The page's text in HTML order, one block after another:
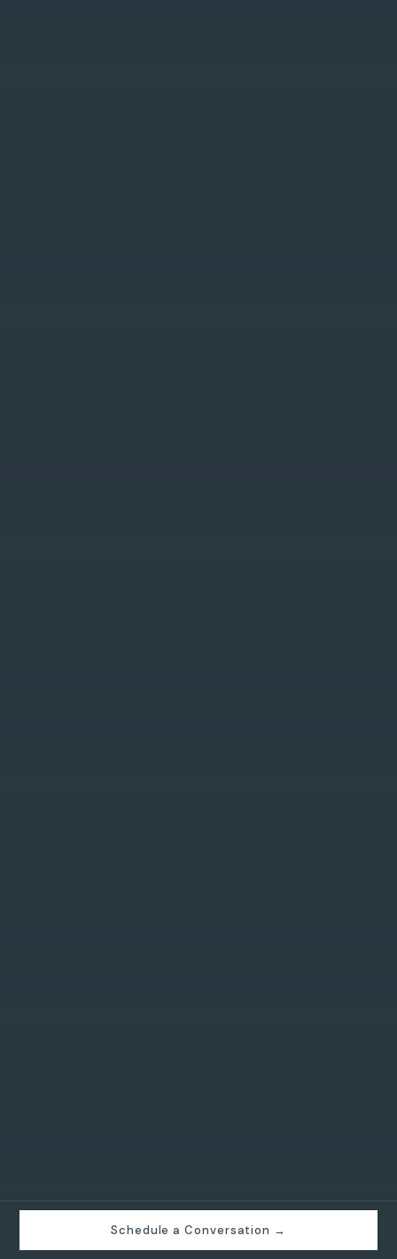
Schedule a Conversation →